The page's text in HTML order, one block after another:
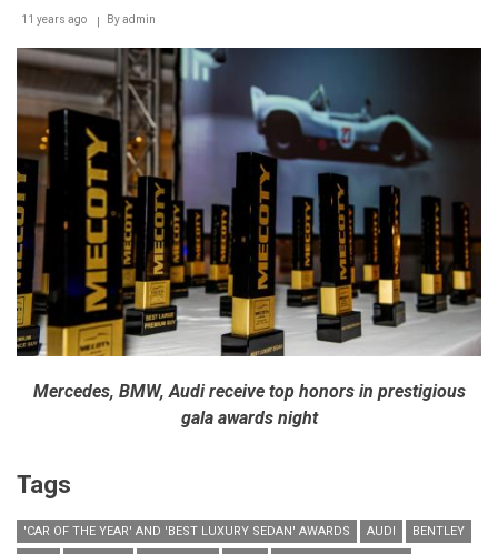
11 years ago Byadmin
Mercedes, BMW, Audi receive top honors in prestigious
gala awards night
Tags
'CAR OF THE YEAR' AND 'BEST LUXURY SEDAN' AWARDS AUDI
BENTLEY